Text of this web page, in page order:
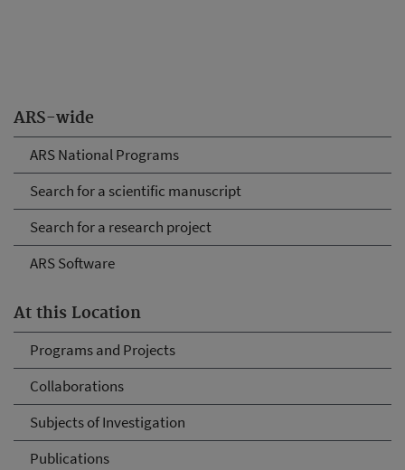
ARS-wide
ARS National Programs
Search for a scientific manuscript
Search for a research project
ARS Software
At this Location
Programs and Projects
Collaborations
Subjects of Investigation
Publications